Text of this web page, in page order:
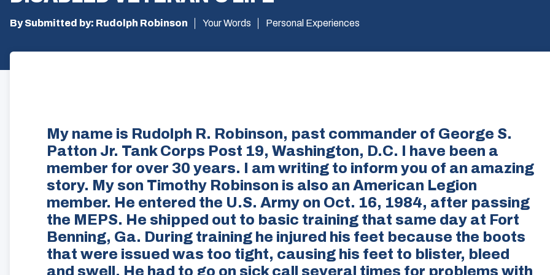
By Submitted by: Rudolph Robinson Your Words Personal Experiences
My name is Rudolph R. Robinson, past commander of George S.
Patton Jr. Tank Corps Post 19, Washington, D.C. I have been a
member for over 30 years. I am writing to inform you of an amazing
story. My son Timothy Robinson is also an American Legion
member. He entered the U.S. Army on Oct. 16, 1984, after passing
the MEPS. He shipped out to basic training that same day at Fort
Benning, Ga. During training he injured his feet because the boots
that were issued was too tight, causing his feet to blister, bleed
and swell. He had to go on sick call several times for problems with